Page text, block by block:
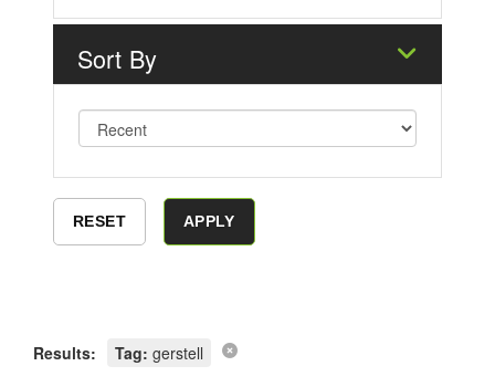
Sort By
Results: Tag: gerstell